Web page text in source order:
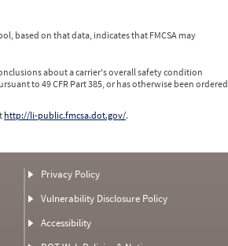
based on that data, indicates that FMCSA may
about a carrier's overall safety condition
to 49 CFR Part 385, or has otherwise been ordered
http://li-public.fmcsa.dot.gov/.
Privacy Policy
Vulnerability Disclosure Policy
Accessibility